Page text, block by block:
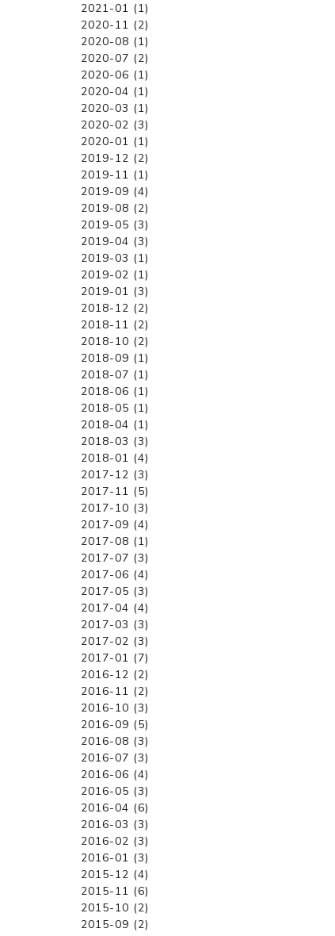
2021-01 (1)
2020-11 (2)
2020-08 (1)
2020-07 (2)
2020-06 (1)
2020-04 (1)
2020-03 (1)
2020-02 (3)
2020-01 (1)
2019-12 (2)
2019-11 (1)
2019-09 (4)
2019-08 (2)
2019-05 (3)
2019-04 (3)
2019-03 (1)
2019-02 (1)
2019-01 (3)
2018-12 (2)
2018-11 (2)
2018-10 (2)
2018-09 (1)
2018-07 (1)
2018-06 (1)
2018-05 (1)
2018-04 (1)
2018-03 (3)
2018-01 (4)
2017-12 (3)
2017-11 (5)
2017-10 (3)
2017-09 (4)
2017-08 (1)
2017-07 (3)
2017-06 (4)
2017-05 (3)
2017-04 (4)
2017-03 (3)
2017-02 (3)
2017-01 (7)
2016-12 (2)
2016-11 (2)
2016-10 (3)
2016-09 (5)
2016-08 (3)
2016-07 (3)
2016-06 (4)
2016-05 (3)
2016-04 (6)
2016-03 (3)
2016-02 (3)
2016-01 (3)
2015-12 (4)
2015-11 (6)
2015-10 (2)
2015-09 (2)